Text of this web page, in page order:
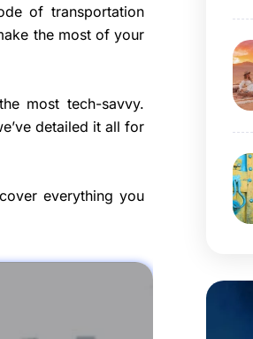
of transportation
the most of your
most tech-savvy.
detailed it all for
everything you